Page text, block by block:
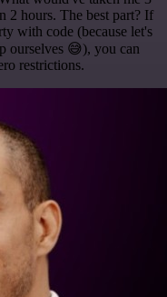
2 hours. The best part? If
with code (because let's
ourselves 😅), you can
restrictions.